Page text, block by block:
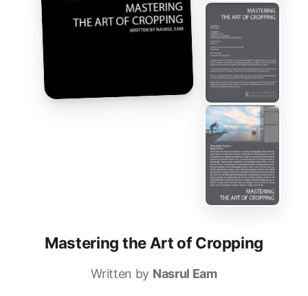
Mastering the Art of Cropping
Written by Nasrul Eam